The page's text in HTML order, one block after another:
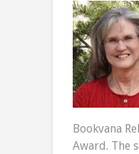
Bookvana
Award. The